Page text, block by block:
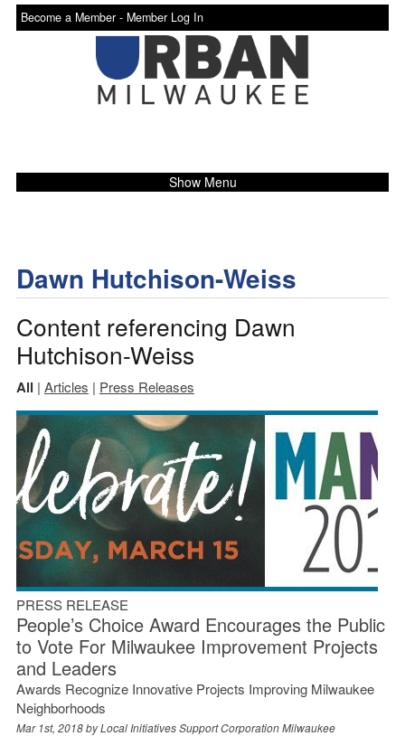
Become a Member - Member Log In
Show Menu
Dawn Hutchison-Weiss
Content referencing Dawn
Hutchison-Weiss
All | Articles | Press Releases
PRESS RELEASE
People’s Choice Award Encourages the Public
to Vote For Milwaukee Improvement Projects
and Leaders
Awards Recognize Innovative Projects Improving Milwaukee
Neighborhoods
Mar 1st, 2018 byLocal Initiatives Support Corporation Milwaukee